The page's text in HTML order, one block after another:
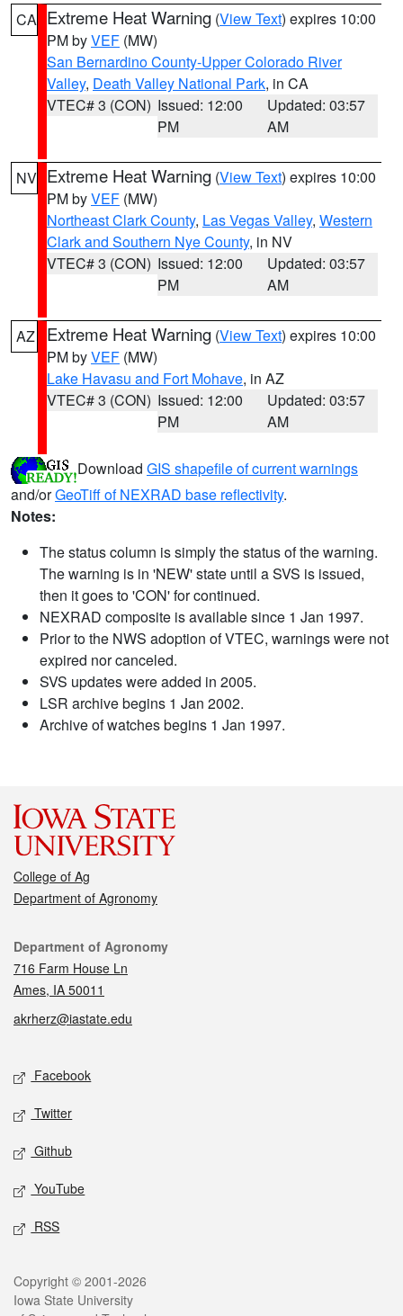
CA Extreme Heat Warning (View Text) expires 10:00
PM byVEF (MW)
San Bernardino County-Upper Colorado River
Valley, Death Valley National Park, in CA
VTEC# 3 (CON) Issued: 12:00
PM
Updated: 03:57
AM
NV Extreme Heat Warning (View Text) expires 10:00
PM byVEF (MW)
Northeast Clark County, Las Vegas Valley, Western
Clark and Southern Nye County, in NV
VTEC# 3 (CON) Issued: 12:00
PM
Updated: 03:57
AM
AZ Extreme Heat Warning (View Text) expires 10:00
PM byVEF (MW)
Lake Havasu and Fort Mohave, in AZ
VTEC# 3 (CON) Issued: 12:00
PM
Updated: 03:57
AM
Download GIS shapefile of current warnings
and/orGeoTiff of NEXRAD base reflectivity.
Notes:
The status column is simply the status of the warning.
The warning is in 'NEW' state until a SVS is issued,
then it goes to 'CON' for continued.
NEXRAD composite is available since 1 Jan 1997.
Prior to the NWS adoption of VTEC, warnings were not
expired nor canceled.
SVS updates were added in 2005.
LSR archive begins 1 Jan 2002.
Archive of watches begins 1 Jan 1997.
College of Ag
Department of Agronomy
Contact
Department of Agronomy
716 Farm House Ln
Ames, IA 50011
akrherz@iastate.edu
Social media
Facebook
Twitter
Github
YouTube
RSS
Legal
Copyright © 2001-2026
Iowa State University